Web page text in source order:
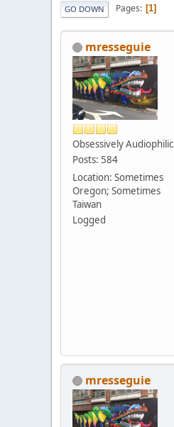
GO DOWN Pages 1
mresseguie
Obsessively Audiophilic
Posts: 584
Location: Sometimes
Oregon; Sometimes
Taiwan
Logged
mresseguie